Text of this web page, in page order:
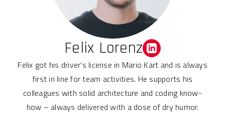
Felix Lorenz
Felix got his driver’s license in Mario Kart and is always
first in line for team activities. He supports his
colleagues with solid architecture and coding know-
how – always delivered with a dose of dry humor.